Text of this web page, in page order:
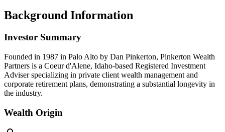
Background Information
Investor Summary
Founded in 1987 in Palo Alto by Dan Pinkerton, Pinkerton Wealth
Partners is a Coeur d'Alene, Idaho-based Registered Investment
Adviser specializing in private client wealth management and
corporate retirement plans, demonstrating a substantial longevity in
the industry.
Wealth Origin